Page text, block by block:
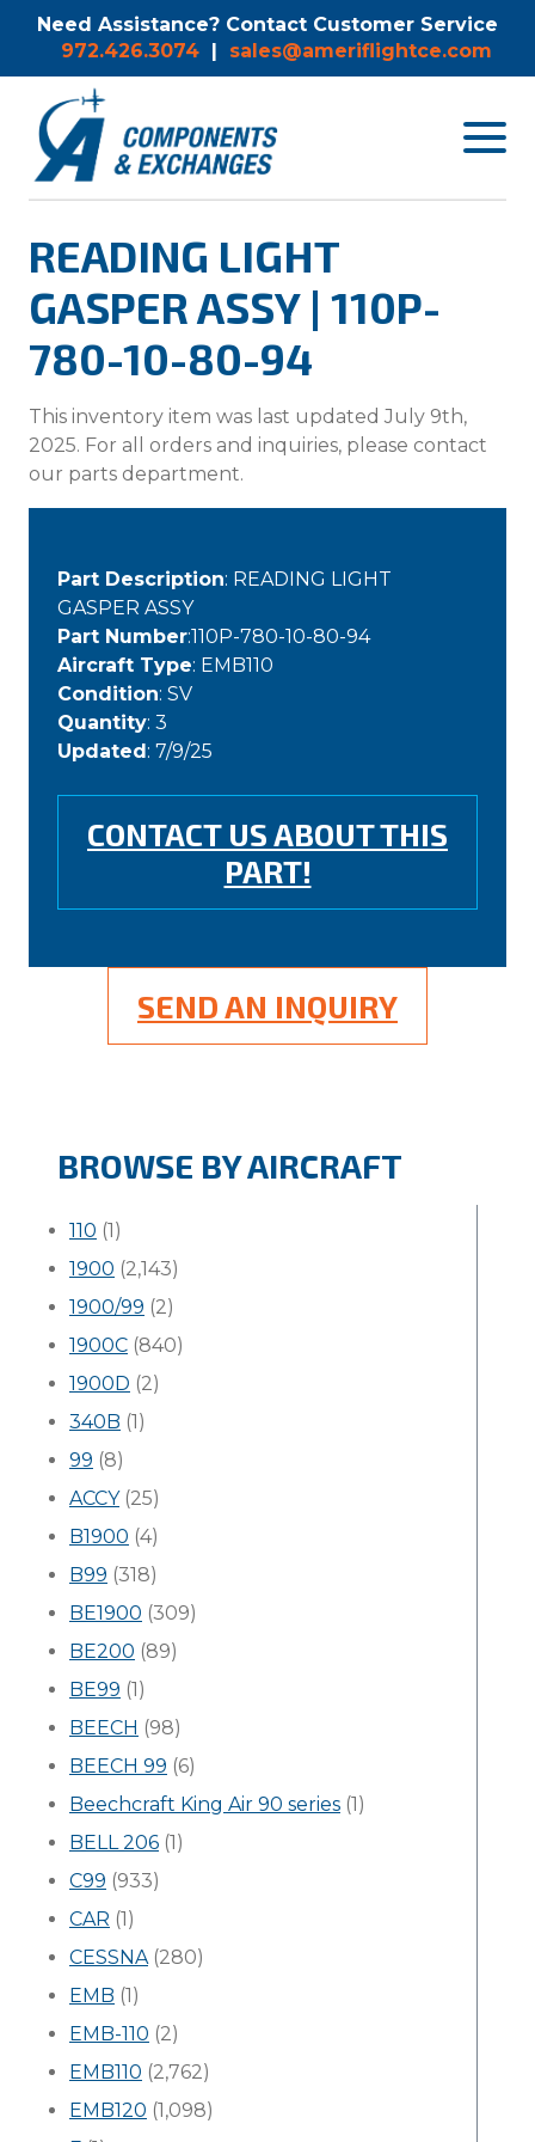
Need Assistance? Contact Customer Service
972.426.3074 | sales@ameriflightce.com
Toggle
READING LIGHT
GASPER ASSY | 110P-
780-10-80-94
This inventory item was last updated July 9th,
2025. For all orders and inquiries, please contact
our parts department.
Part Description: READING LIGHT
GASPER ASSY
Part Number:110P-780-10-80-94
Aircraft Type: EMB110
Condition: SV
Quantity: 3
Updated: 7/9/25
CONTACT US ABOUT THIS
PART!
SEND AN INQUIRY
BROWSE BY AIRCRAFT
110 (1)
1900 (2,143)
1900/99 (2)
1900C (840)
1900D (2)
340B (1)
99 (8)
ACCY(25)
B1900 (4)
B99 (318)
BE1900 (309)
BE200 (89)
BE99 (1)
BEECH (98)
BEECH 99 (6)
Beechcraft King Air 90 series (1)
BELL 206 (1)
C99 (933)
CAR (1)
CESSNA(280)
EMB (1)
EMB-110 (2)
EMB110 (2,762)
EMB120 (1,098)